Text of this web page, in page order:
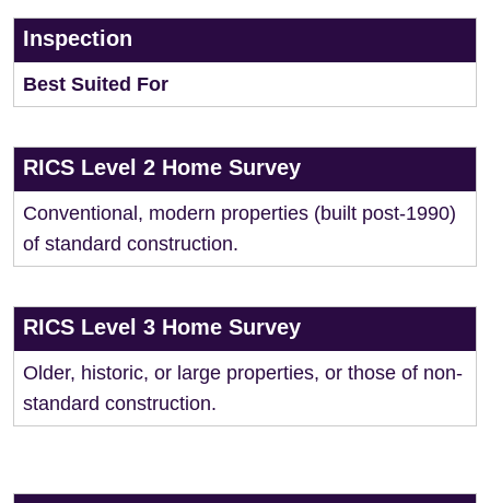
Inspection
Best Suited For
RICS Level 2 Home Survey
Conventional, modern properties (built post-1990)
of standard construction.
RICS Level 3 Home Survey
Older, historic, or large properties, or those of non-
standard construction.